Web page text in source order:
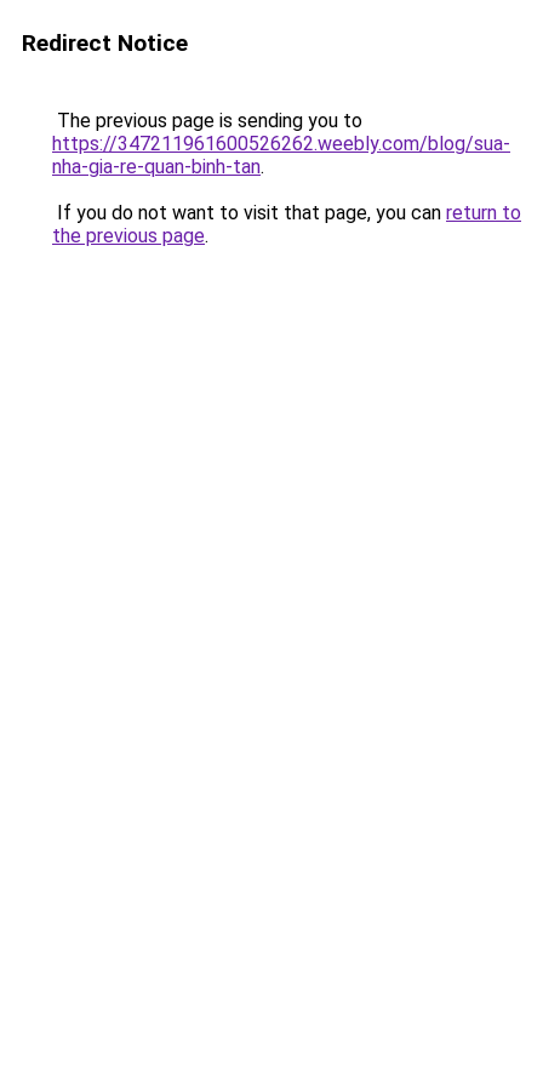
Redirect Notice
The previous page is sending you to
https://347211961600526262.weebly.com/blog/sua-
nha-gia-re-quan-binh-tan.
If you do not want to visit that page, you can return to
the previous page.